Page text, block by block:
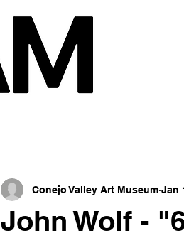
John Wolf -
Conejo Valley Art Museum Jan